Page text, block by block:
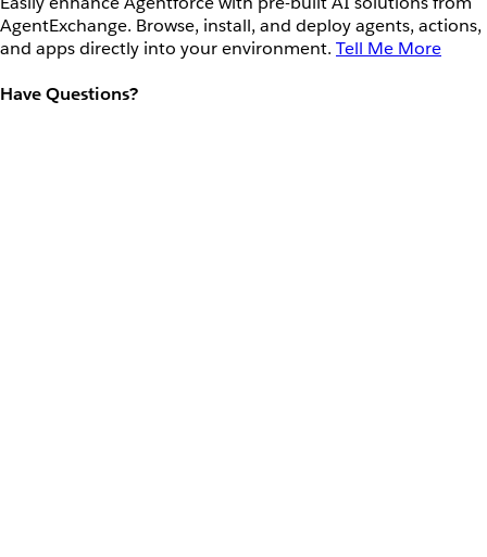
AgentExchange. Browse, install, and deploy agents, actions,
and apps directly into your environment. Tell Me More
Have Questions?